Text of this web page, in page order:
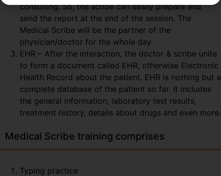
consulting. So, the scribe can easily prepare and
send the report at the end of the session. The
Medical Scribe will be the partner of the
physician/doctor for the whole day.
EHR – After the interaction, the doctor & scribe unite
to form a document called EHR, otherwise Electronic
Health Record about the patient. EHR is nothing but a
complete database of the patient so far. It includes
the general information, laboratory test results,
treatment history, details about drugs and even more.
Medical Scribe training comprises
Typing practice